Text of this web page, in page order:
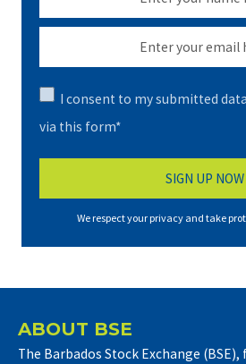
I consent to my submitted
via this form*
We respect your privacy and take
ABOUT BSE
The Barbados Stock Exchange